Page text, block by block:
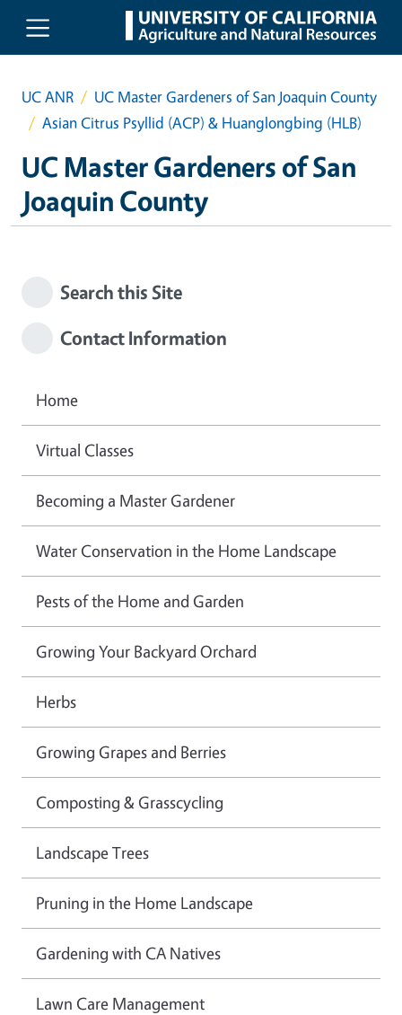
Skip to main content
UC ANR
UC Master Gardeners of San Joaquin County
Asian Citrus Psyllid (ACP) & Huanglongbing (HLB)
UC Master Gardeners of San
Joaquin County
Search this Site
Contact Information
Home
Virtual Classes
Becoming a Master Gardener
Water Conservation in the Home Landscape
Pests of the Home and Garden
Growing Your Backyard Orchard
Herbs
Growing Grapes and Berries
Composting & Grasscycling
Landscape Trees
Pruning in the Home Landscape
Gardening with CA Natives
Lawn Care Management